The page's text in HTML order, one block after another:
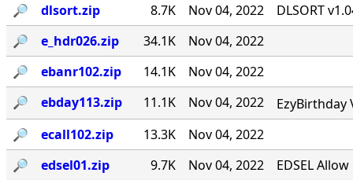
🔎︎
dlsort.zip 8.7K Nov 04, 2022
DLSORT
🔎︎
e_hdr026.zip 34.1K
Nov 04, 2022
🔎︎
ebanr102.zip 14.1K
Nov 04, 2022
🔎︎
ebday113.zip 11.1K Nov 04, 2022
EzyBirthday
🔎︎
ecall102.zip 13.3K
Nov 04, 2022
🔎︎
edsel01.zip 9.7K Nov 04, 2022
EDSEL